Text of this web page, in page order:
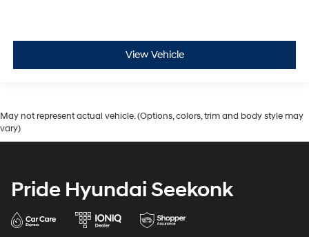
View Vehicle
May not represent actual vehicle. (Options, colors, trim and body style may
vary)
Pride Hyundai Seekonk